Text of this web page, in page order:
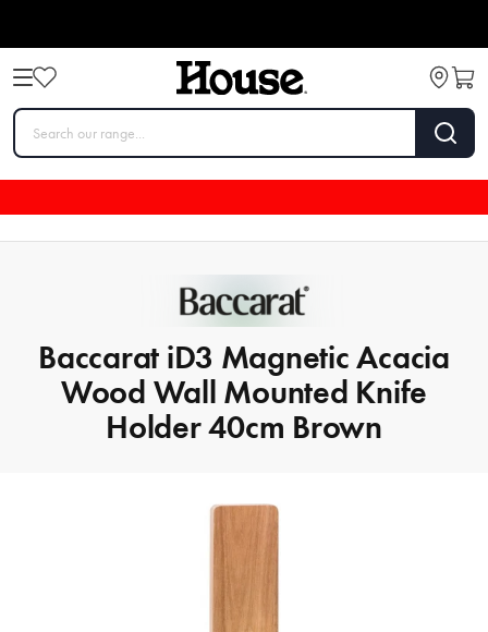
Baccarat iD3 Magnetic Acacia
Wood Wall Mounted Knife
Holder 40cm Brown